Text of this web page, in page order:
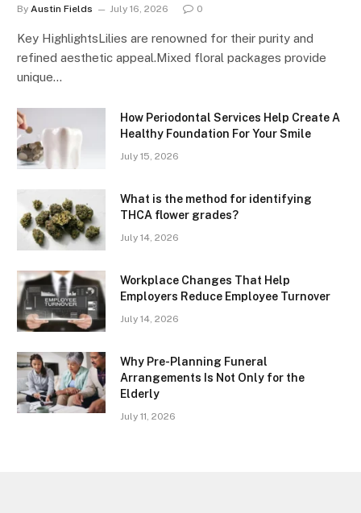
By Austin Fields July 16, 2026 0
Key HighlightsLilies are renowned for their purity and
refined aesthetic appeal.Mixed floral packages provide
unique…
How Periodontal Services Help Create A
Healthy Foundation For Your Smile
July 15, 2026
What is the method for identifying
THCA flower grades?
July 14, 2026
Workplace Changes That Help
Employers Reduce Employee Turnover
July 14, 2026
Why Pre-Planning Funeral
Arrangements Is Not Only for the
Elderly
July 11, 2026